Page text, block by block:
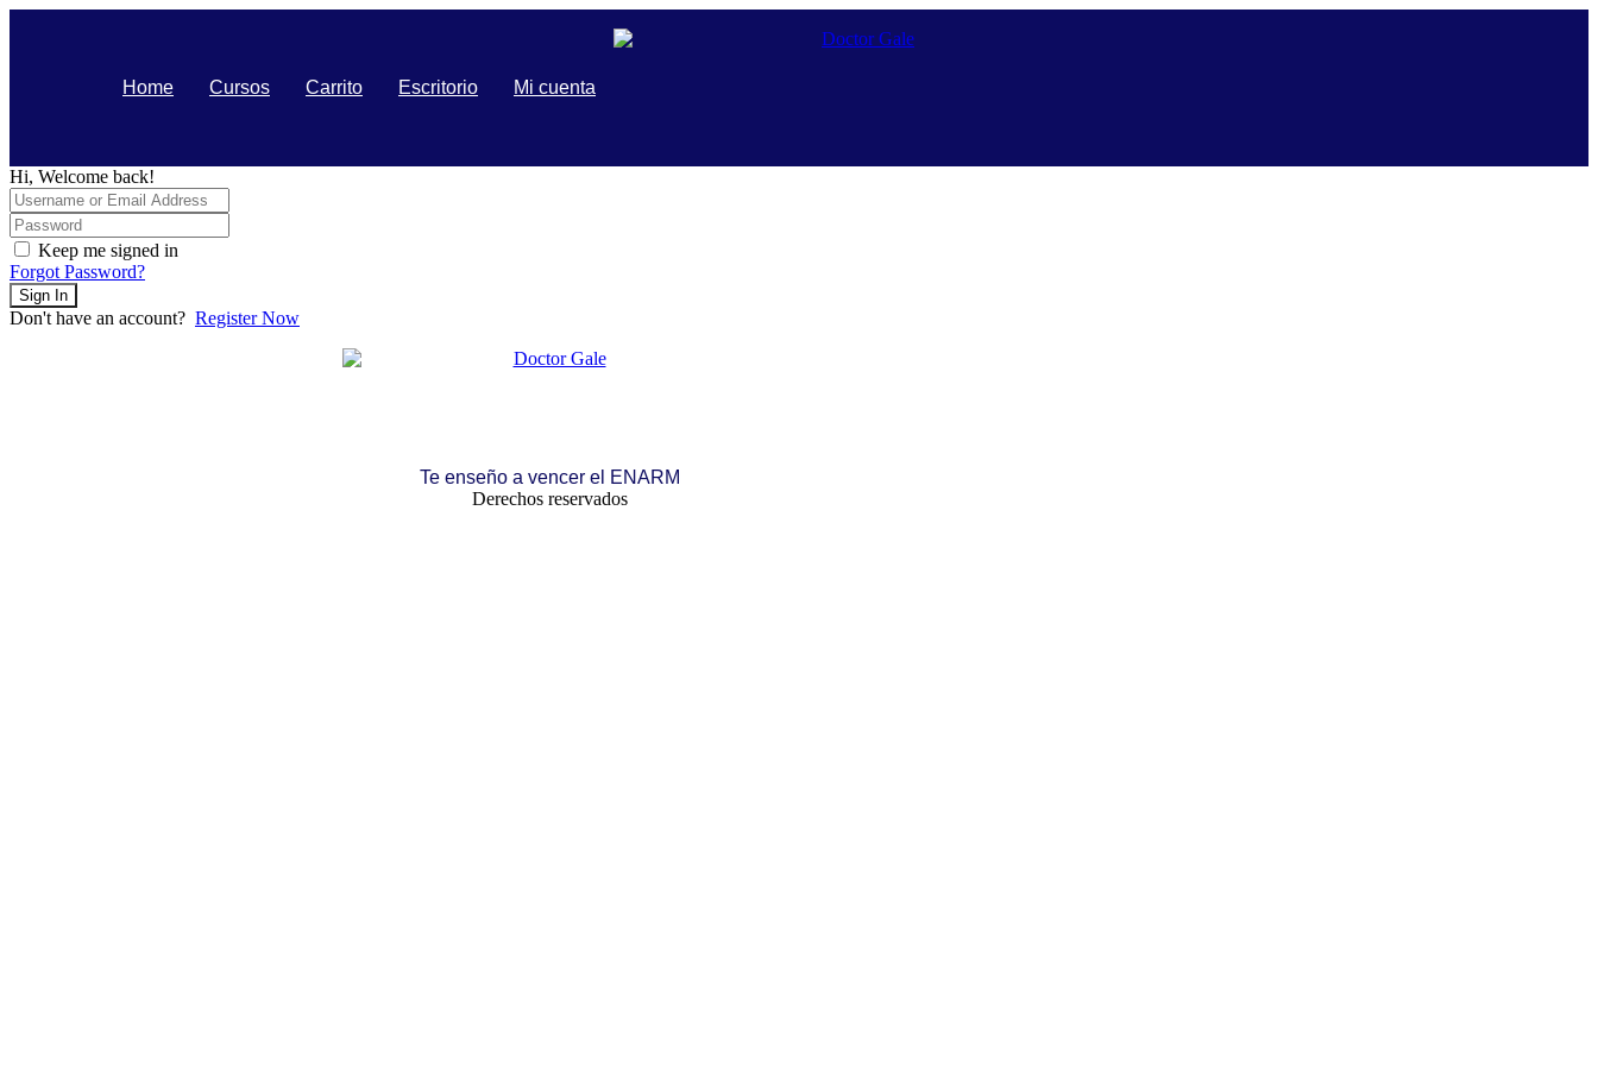
Home Cursos Carrito Escritorio Mi cuenta
Hi, Welcome back!
Keep me signed in
Forgot Password?
Sign In
Don't have an account? Register Now
Te enseño a vencer el ENARM
Derechos reservados